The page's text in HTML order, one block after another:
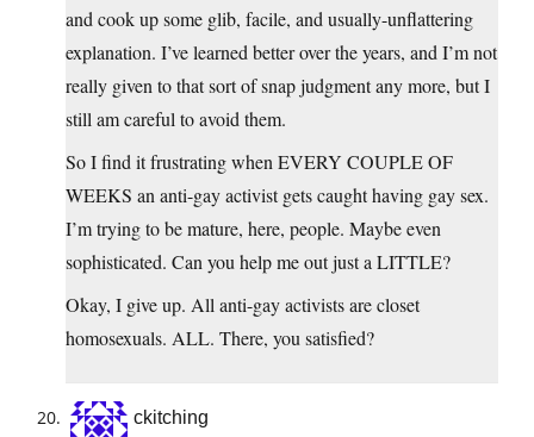
and cook up some glib, facile, and usually-unflattering
explanation. I’ve learned better over the years, and I’m not
really given to that sort of snap judgment any more, but I
still am careful to avoid them.
So I find it frustrating when EVERY COUPLE OF
WEEKS an anti-gay activist gets caught having gay sex.
I’m trying to be mature, here, people. Maybe even
sophisticated. Can you help me out just a LITTLE?
Okay, I give up. All anti-gay activists are closet
homosexuals. ALL. There, you satisfied?
ckitching